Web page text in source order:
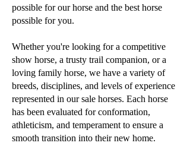
possible for our horse and the best horse
possible for you.
Whether you're looking for a competitive
show horse, a trusty trail companion, or a
loving family horse, we have a variety of
breeds, disciplines, and levels of experience
represented in our sale horses. Each horse
has been evaluated for conformation,
athleticism, and temperament to ensure a
smooth transition into their new home.